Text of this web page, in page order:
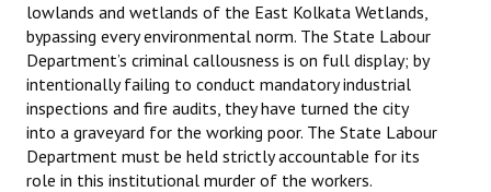
lowlands and wetlands of the East Kolkata Wetlands,
bypassing every environmental norm. The State Labour
Department’s criminal callousness is on full display; by
intentionally failing to conduct mandatory industrial
inspections and fire audits, they have turned the city
into a graveyard for the working poor. The State Labour
Department must be held strictly accountable for its
role in this institutional murder of the workers.